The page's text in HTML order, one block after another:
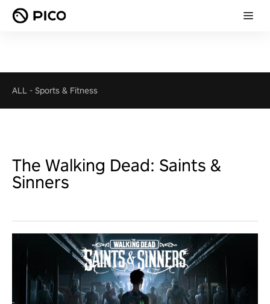
ALL - Sports & Fitness
The Walking Dead: Saints &
Sinners